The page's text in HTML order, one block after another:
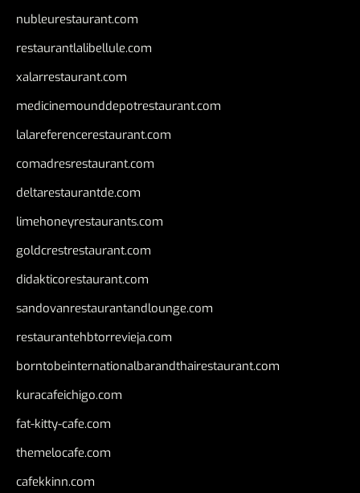
nubleurestaurant.com
restaurantlalibellule.com
xalarrestaurant.com
medicinemounddepotrestaurant.com
lalareferencerestaurant.com
comadresrestaurant.com
deltarestaurantde.com
limehoneyrestaurants.com
goldcrestrestaurant.com
didakticorestaurant.com
sandovanrestaurantandlounge.com
restaurantehbtorrevieja.com
borntobeinternationalbarandthairestaurant.com
kuracafeichigo.com
fat-kitty-cafe.com
themelocafe.com
cafekkinn.com